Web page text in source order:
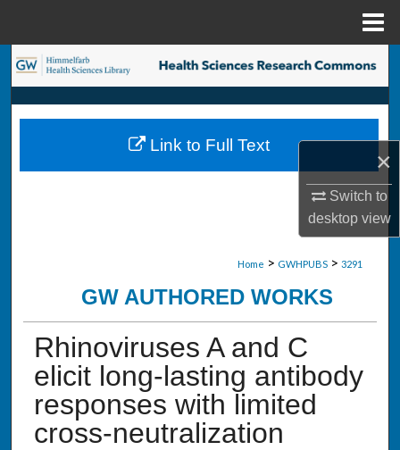
×
Switch to
desktopview
Search
Browse Collections
My Account
Digital Commons Network™
Home > GWHPUBS > 3291
GW AUTHORED WORKS
Rhinoviruses A and C
elicit long-lasting antibody
responses with limited
cross-neutralization
Link to Full Text